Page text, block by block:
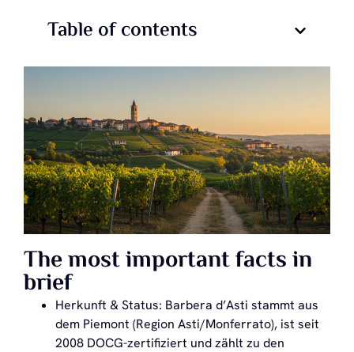
Table of contents
The most important facts in
brief
Herkunft & Status: Barbera d’Asti stammt aus
dem Piemont (Region Asti/Monferrato), ist seit
2008 DOCG-zertifiziert und zählt zu den